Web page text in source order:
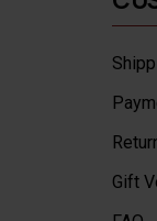
Gift